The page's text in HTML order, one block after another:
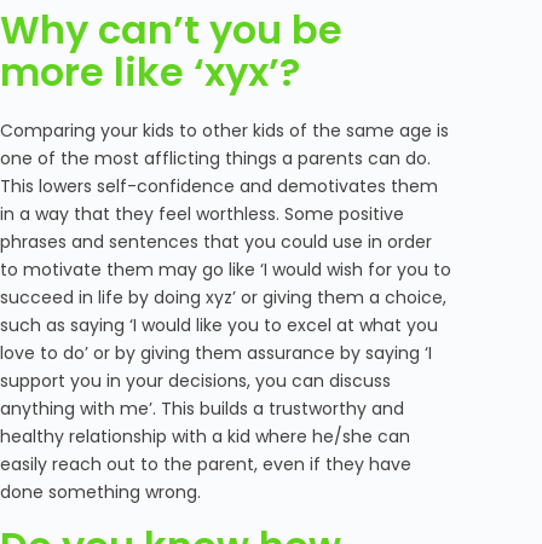
Why can’t you be
more like ‘xyx’?
Comparing your kids to other kids of the same age is
one of the most afflicting things a parents can do.
This lowers self-confidence and demotivates them
in a way that they feel worthless. Some positive
phrases and sentences that you could use in order
to motivate them may go like ‘I would wish for you to
succeed in life by doing xyz’ or giving them a choice,
such as saying ‘I would like you to excel at what you
love to do’ or by giving them assurance by saying ‘I
support you in your decisions, you can discuss
anything with me’. This builds a trustworthy and
healthy relationship with a kid where he/she can
easily reach out to the parent, even if they have
done something wrong.